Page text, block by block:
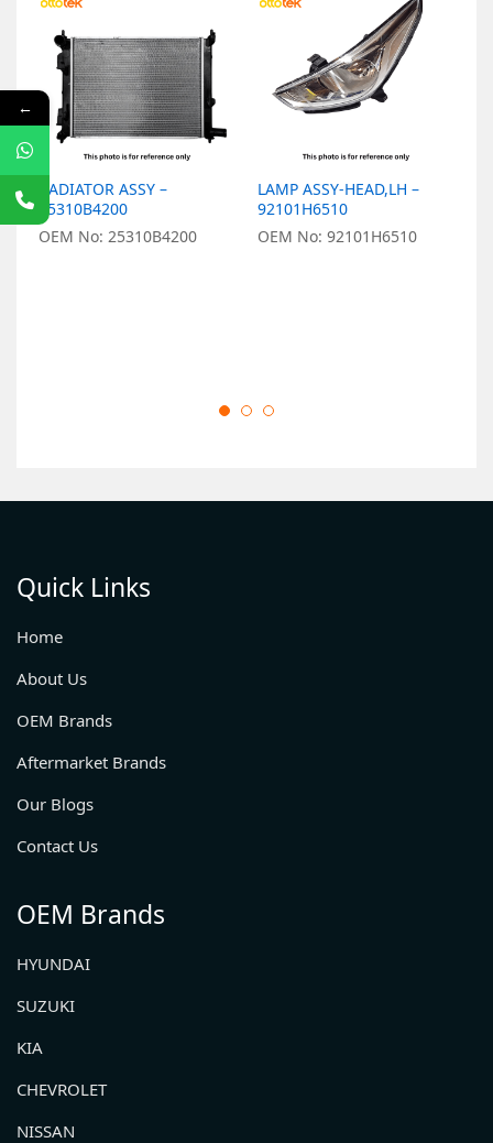
RADIATOR ASSY –
25310B4200
OEM No: 25310B4200
LAMP ASSY-HEAD,LH –
92101H6510
OEM No: 92101H6510
Quick Links
Home
About Us
OEM Brands
Aftermarket Brands
Our Blogs
Contact Us
OEM Brands
HYUNDAI
SUZUKI
KIA
CHEVROLET
NISSAN
←